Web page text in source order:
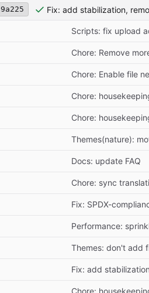
Fix: add stabilization,
Scripts: fix upload
Chore: Remove
Chore: Enable file
Chore:
Chore:
Themes(nature):
Docs: update FAQ
Chore: sync
Fix: SPDX-
Performance:
Themes: don't add
Fix: add
Chore: